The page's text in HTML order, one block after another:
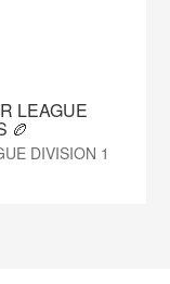
LEAGUE
🏉
DIVISION 1